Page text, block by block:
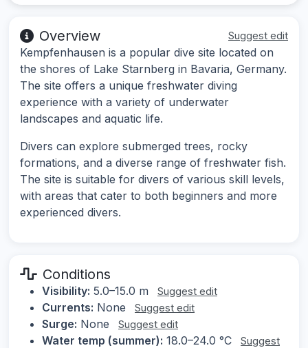
Overview Suggest edit
Kempfenhausen is a popular dive site located on
the shores of Lake Starnberg in Bavaria, Germany.
The site offers a unique freshwater diving
experience with a variety of underwater
landscapes and aquatic life.
Divers can explore submerged trees, rocky
formations, and a diverse range of freshwater fish.
The site is suitable for divers of various skill levels,
with areas that cater to both beginners and more
experienced divers.
Conditions
Visibility: 5.0–15.0 m Suggest edit
Currents: None Suggest edit
Surge: None Suggest edit
Water temp (summer): 18.0–24.0 °C
Suggest